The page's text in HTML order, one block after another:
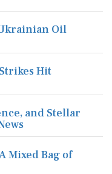
Oil
Hit
and Stellar
Mixed Bag of